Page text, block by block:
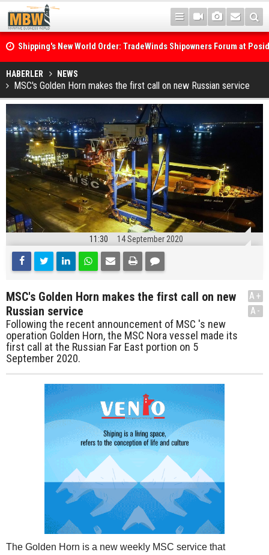
Shipping's New World Order: TradeWinds Shipowners Forum at
Confronts Fragmentation, Dark Fleets and the Decarbonisation
Posidonia 2026 Opens Its Gates As Strait of Hormuz Remains
HABERLER NEWS
MSC's Golden Horn makes the first call on new Russian service
11:30 14 September 2020
MSC's Golden Horn makes the first call on new
Russian service
Following the recent announcement of MSC 's new
operation Golden Horn, the MSC Nora vessel made its
first call at the Russian Far East portion on 5
September 2020.
A+
A-
The Golden Horn is a new weekly MSC service that